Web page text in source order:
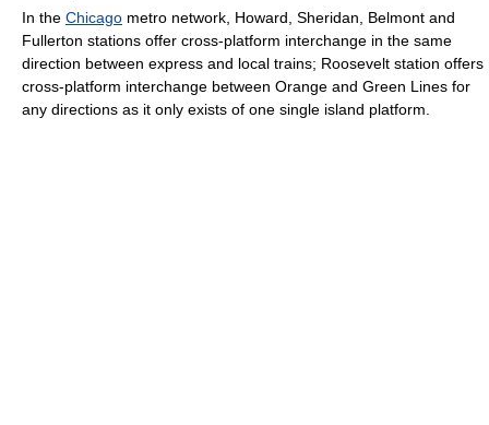
In the Chicago metro network, Howard, Sheridan, Belmont and
Fullerton stations offer cross-platform interchange in the same
direction between express and local trains; Roosevelt station offers
cross-platform interchange between Orange and Green Lines for
any directions as it only exists of one single island platform.